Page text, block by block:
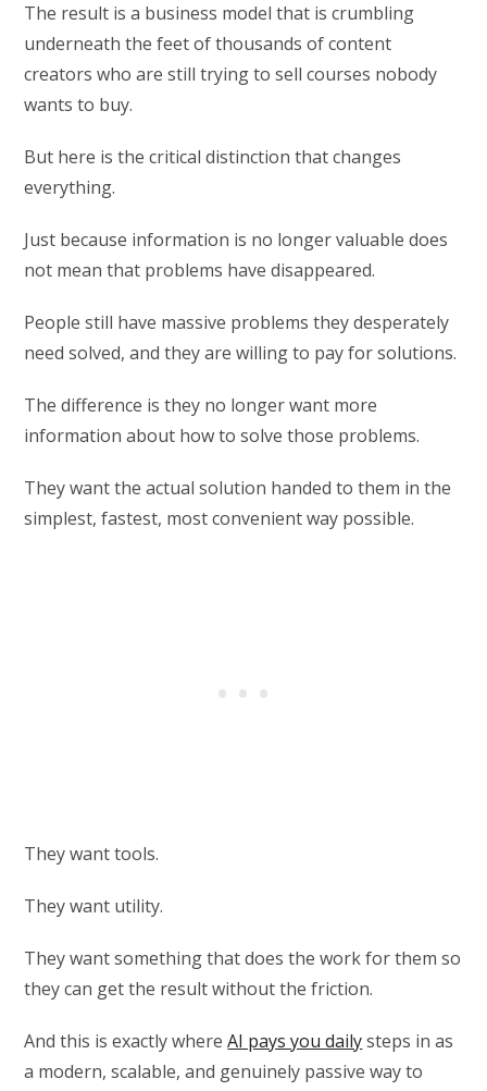
The result is a business model that is crumbling
underneath the feet of thousands of content
creators who are still trying to sell courses nobody
wants to buy.
But here is the critical distinction that changes
everything.
Just because information is no longer valuable does
not mean that problems have disappeared.
People still have massive problems they desperately
need solved, and they are willing to pay for solutions.
The difference is they no longer want more
information about how to solve those problems.
They want the actual solution handed to them in the
simplest, fastest, most convenient way possible.
They want tools.
They want utility.
They want something that does the work for them so
they can get the result without the friction.
And this is exactly whereAI pays you dailysteps in as
a modern, scalable, and genuinely passive way to